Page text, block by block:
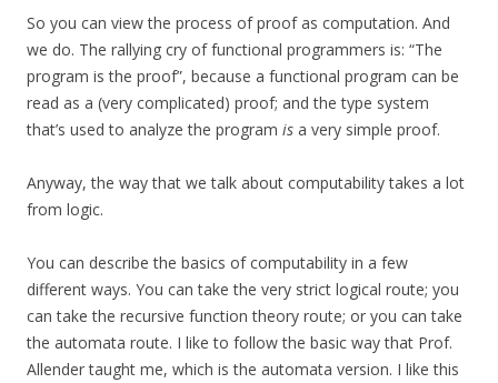
So you can view the process of proof as computation. And
we do. The rallying cry of functional programmers is: “The
program is the proof”, because a functional program can be
read as a (very complicated) proof; and the type system
that’s used to analyze the program is a very simple proof.
Anyway, the way that we talk about computability takes a lot
from logic.
You can describe the basics of computability in a few
different ways. You can take the very strict logical route; you
can take the recursive function theory route; or you can take
the automata route. I like to follow the basic way that Prof.
Allender taught me, which is the automata version. I like this